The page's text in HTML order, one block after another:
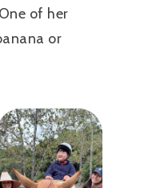
of her
or